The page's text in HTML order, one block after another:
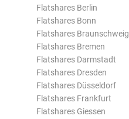
Flatshares Berlin
Flatshares Bonn
Flatshares Braunschweig
Flatshares Bremen
Flatshares Darmstadt
Flatshares Dresden
Flatshares Düsseldorf
Flatshares Frankfurt
Flatshares Giessen